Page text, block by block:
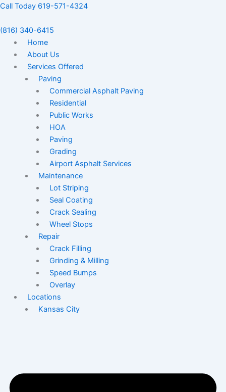
Skip
content
Call Today 619-571-4324
(816) 340-6415
Home
About Us
Services Offered
Paving
Commercial Asphalt Paving
Residential
Public Works
HOA
Paving
Grading
Airport Asphalt Services
Maintenance
Lot Striping
Seal Coating
Crack Sealing
Wheel Stops
Repair
Crack Filling
Grinding & Milling
Speed Bumps
Overlay
Locations
Kansas City